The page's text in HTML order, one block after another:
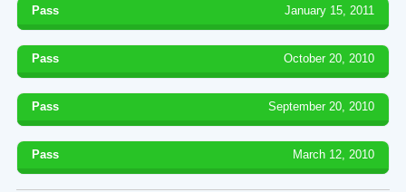
Pass January 15, 2011
Pass October 20, 2010
Pass September 20, 2010
Pass March 12, 2010